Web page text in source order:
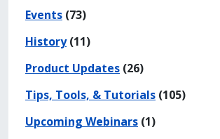
Events (73)
History(11)
Product Updates (26)
Tips, Tools, & Tutorials (105)
Upcoming Webinars (1)